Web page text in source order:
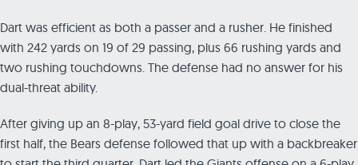
Dart was efficient as both a passer and a rusher. He finished
with 242 yards on 19 of 29 passing, plus 66 rushing yards and
two rushing touchdowns. The defense had no answer for his
dual-threat ability.
After giving up an 8-play, 53-yard field goal drive to close the
first half, the Bears defense followed that up with a backbreaker